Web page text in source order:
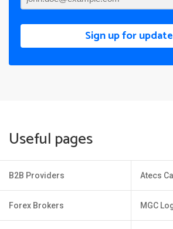
Sign up for
Useful pages
B2B Providers
Forex Brokers
Atecs
MGC